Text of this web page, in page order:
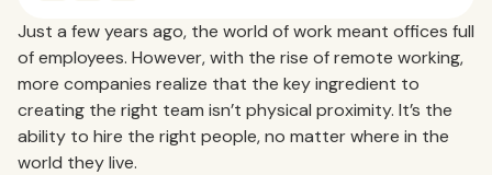
Just a few years ago, the world of work meant offices full
of employees. However, with the rise of remote working,
more companies realize that the key ingredient to
creating the right team isn’t physical proximity. It’s the
ability to hire the right people, no matter where in the
world they live.